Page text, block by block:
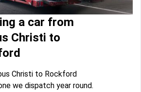
a car from
Christi to
Christi to Rockford
we dispatch year round.